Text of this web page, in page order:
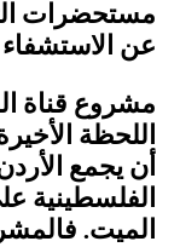
مستحضرات
عن الاستشفاء
مشروع قناة
اللحظة
أن يجمع
الفلسطينية
الميت.